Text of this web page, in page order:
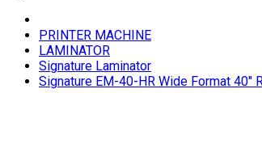
PRINTER MACHINE
LAMINATOR
Signature Laminator
Signature EM-40-HR Wide Format 40"